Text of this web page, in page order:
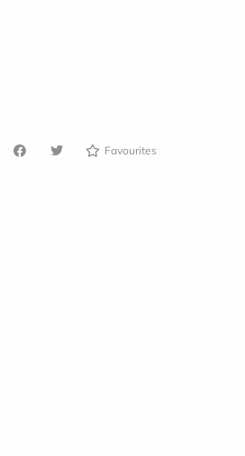
Favourites